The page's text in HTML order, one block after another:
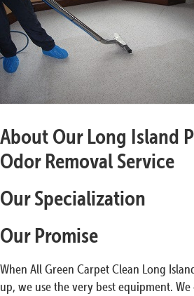
About Our Long Island
Odor Removal Service
Our Specialization
Our Promise
When All Green Carpet Clean Long
up, we use the very best equipment.